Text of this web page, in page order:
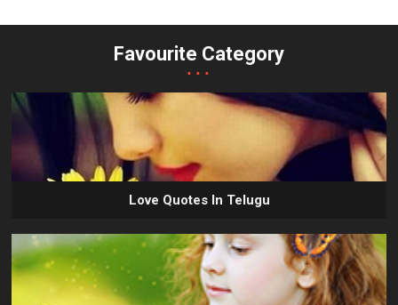
Favourite Category
...
Love Quotes In Telugu